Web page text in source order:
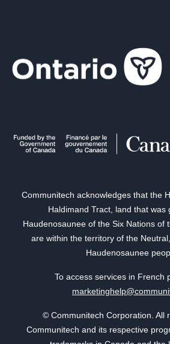
Communitech acknowledges that the
Haldimand Tract, land that was
Haudenosaunee of the Six Nations of
are within the territory of the
Haudenosaunee
To access services in French
© Communitech Corporation. All
Communitech and its respective